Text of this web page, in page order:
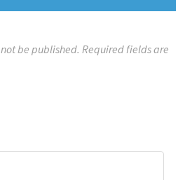
be published. Required fields are